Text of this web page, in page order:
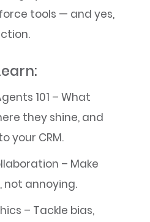
tools — and yes,
101 – What
they shine, and
your CRM.
– Make
not annoying.
– Tackle bias,